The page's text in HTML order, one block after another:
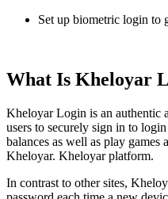
Set up biometric login to
What Is Kheloyar
Kheloyar Login is an authentic
users to securely sign in to
balances as well as play
Kheloyar. Kheloyar platform.
In contrast to other sites,